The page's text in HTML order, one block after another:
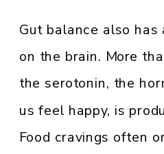
Gut balance also
on the brain. More
the serotonin, the
us feel happy, is
Food cravings often